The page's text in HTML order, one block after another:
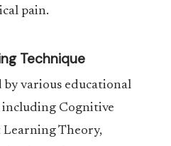
pain.
Technique
various educational
including Cognitive
Learning Theory,